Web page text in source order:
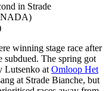
in Strade
winning stage race after
subdued. The spring got
Lutsenko at Omloop Het
at Strade Bianche, but